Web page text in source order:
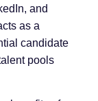
and
as a
candidate
pools